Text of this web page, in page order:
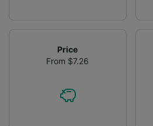
Price
From $7.26